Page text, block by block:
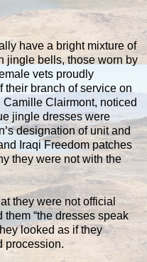
have a bright mixture of
jingle bells, those worn by
vets proudly
branch of service on
Clairmont, noticed
jingle dresses were
designation of unit and
Iraqi Freedom patches
they were not with the
they were not official
“the dresses speak
looked as if they
procession.